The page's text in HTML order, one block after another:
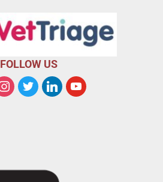
FOLLOW US